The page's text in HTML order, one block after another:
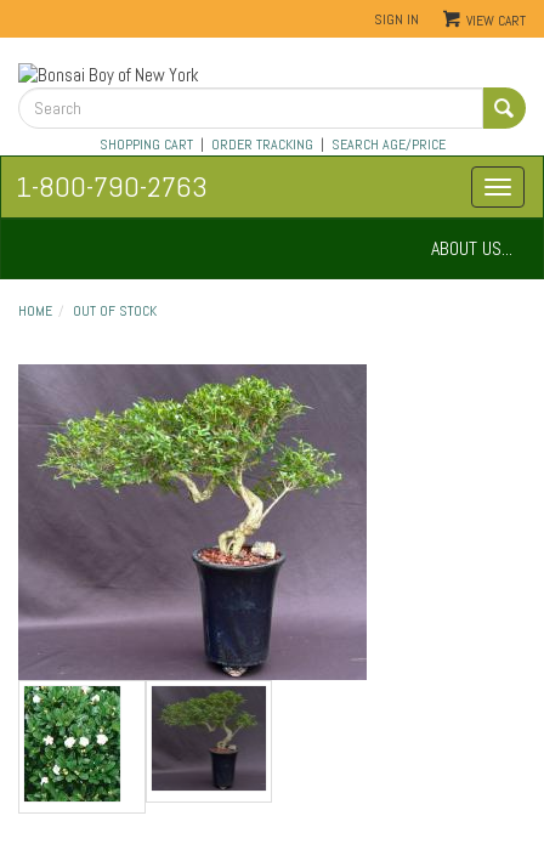
SIGN IN VIEW CART
SHOPPING CART| ORDER TRACKING | SEARCH AGE/PRICE
1-800-790-2763
ABOUT US...
HOME OUT OF STOCK